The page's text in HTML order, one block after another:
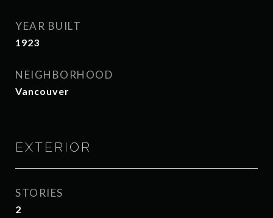
YEAR BUILT
1923
NEIGHBORHOOD
Vancouver
EXTERIOR
STORIES
2